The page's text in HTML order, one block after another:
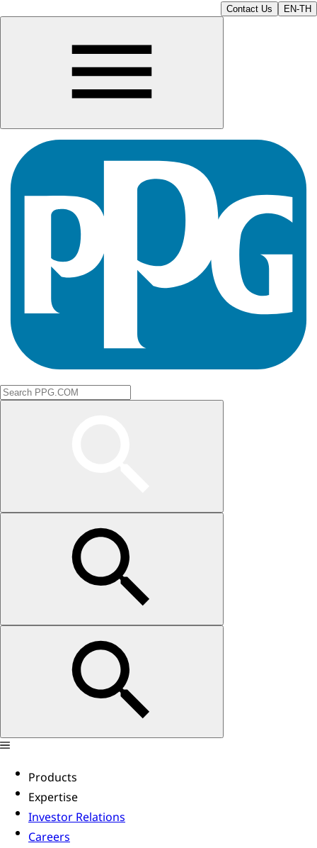
Contact Us EN-TH
Products
Expertise
Investor Relations
Careers